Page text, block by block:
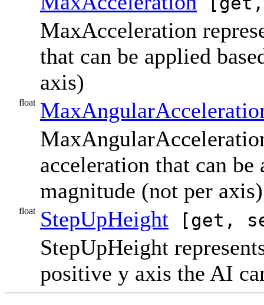
MaxAcceleration
that can be applied
axis)
float
acceleration that can
magnitude (not per axis)
float StepUpHeight [get,
StepUpHeight
positive y axis the AI